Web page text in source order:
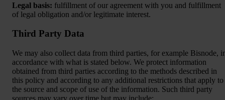
Legal basis: fulfillment of our agreement with you and fulfillment
of legal obligation and/or legitimate interest.
Third Party Data
We may also collect data from third parties, for example Bisnode,
accordance with what is stated below. We protect information
obtained from third parties according to the methods described in
this policy and according to any additional restrictions that apply to
the source and scope of use of the information. Such third party